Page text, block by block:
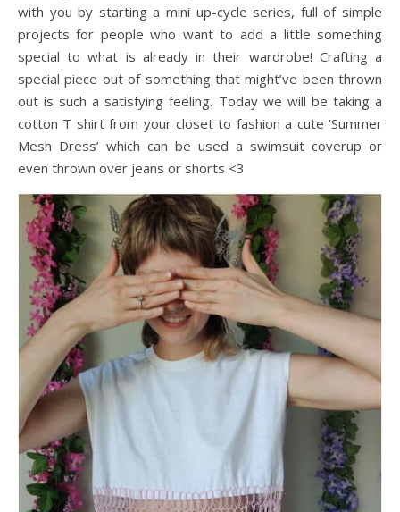
with you by starting a mini up-cycle series, full of simple
projects for people who want to add a little something
special to what is already in their wardrobe! Crafting a
special piece out of something that might’ve been thrown
out is such a satisfying feeling. Today we will be taking a
cotton T shirt from your closet to fashion a cute ‘Summer
Mesh Dress’ which can be used a swimsuit coverup or
even thrown over jeans or shorts <3